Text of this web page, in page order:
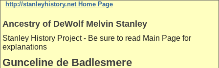
http://stanleyhistory.net Home Page
Ancestry of DeWolf Melvin Stanley
Stanley History Project - Be sure to read Main Page for
explanations
Gunceline de Badlesmere